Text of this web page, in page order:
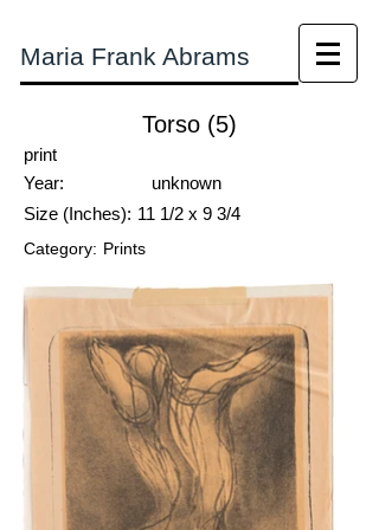
Maria Frank Abrams
Torso (5)
print
Year:
unknown
Size (Inches): 11 1/2 x 9 3/4
Category: Prints